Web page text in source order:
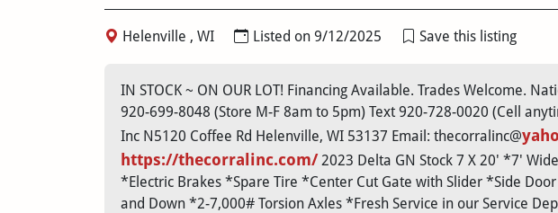
Helenville , WI Listed on 9/12/2025 Save this listing
IN STOCK ~ ON OUR LOT! Financing Available. Trades Welcome.
920-699-8048 (Store M-F 8am to 5pm) Text 920-728-0020 (Cell
Inc N5120 Coffee Rd Helenville, WI 53137 Email: thecorralinc@
https://thecorralinc.com/2023 Delta GN Stock 7 X 20' *7'
*Electric Brakes *Spare Tire *Center Cut Gate with Slider *Side
and Down *2-7,000# Torsion Axles *Fresh Service in our Service